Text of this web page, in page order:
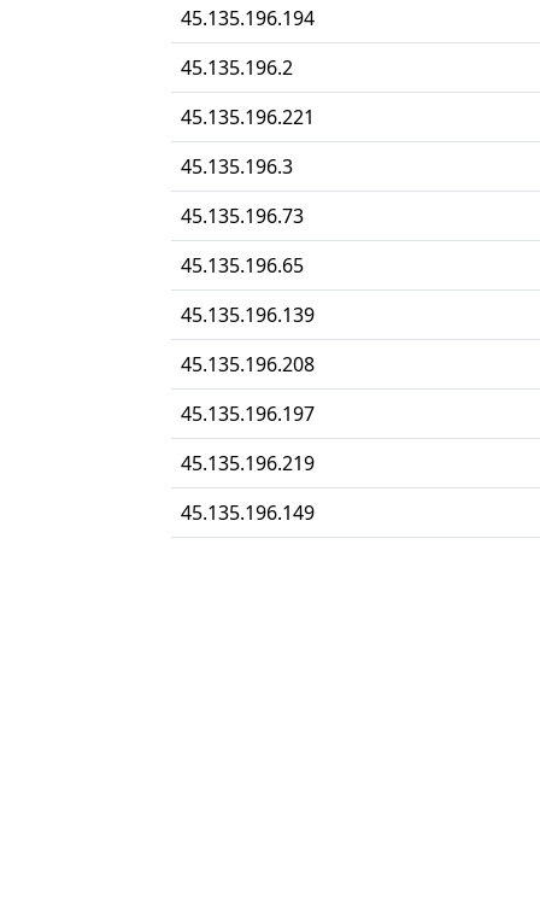
45.135.196.194
45.135.196.2
45.135.196.221
45.135.196.3
45.135.196.73
45.135.196.65
45.135.196.139
45.135.196.208
45.135.196.197
45.135.196.219
45.135.196.149